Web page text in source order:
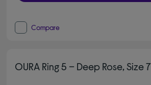
Compare
OURA Ring 5 – Deep Rose, Size 7